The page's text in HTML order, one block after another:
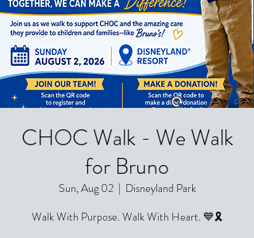
CHOC Walk - We Walk
for Bruno
Sun, Aug 02
  |
Disneyland Park
Walk With Purpose. Walk With Heart. 💙🎗️